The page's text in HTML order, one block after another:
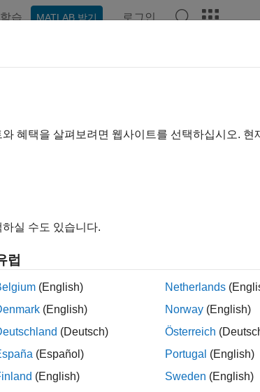
학습 MATLAB 받기 로그인
H-infinity optimal controller
= hinfsyn(P,nmeas,ncont,gamTry)
= hinfsyn(
= hinfsyn(
] = hinfsyn(P,nmeas computes a
[zy ]=[P11P12
혜택을 살펴보려면 웹사이트를 선택하십시오.
실 수도 있습니다.
럽
(English)
(English)
(Deutsch)
(Español)
(English)
Netherlands
Norway (English)
Österreich
Portugal (English)
Sweden (English)